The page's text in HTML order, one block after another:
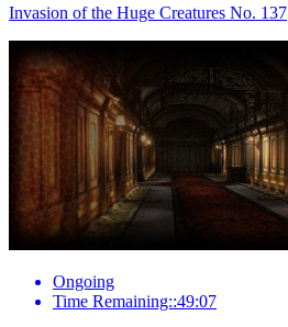
Invasion of the Huge Creatures No. 137
Ongoing
Time Remaining::49:07